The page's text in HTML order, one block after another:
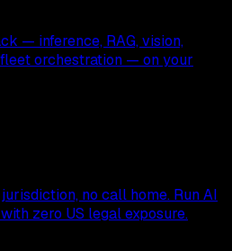
— inference, RAG, vision,
orchestration — on your
no call home. Run AI
zero US legal exposure.